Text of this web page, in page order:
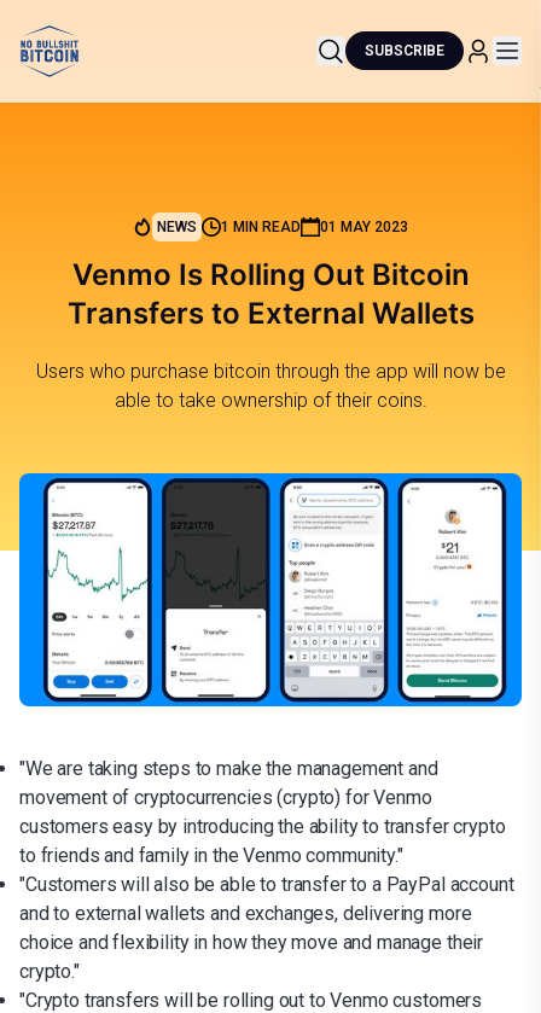
SUBSCRIBE
NEWS 1 MIN READ 01 MAY 2023
Venmo Is Rolling Out Bitcoin
Transfers to External Wallets
Users who purchase bitcoin through the app will now be
able to take ownership of their coins.
"We are taking steps to make the management and
movement of cryptocurrencies (crypto) for Venmo
customers easy by introducing the ability to transfer crypto
to friends and family in the Venmo community."
"Customers will also be able to transfer to a PayPal account
and to external wallets and exchanges, delivering more
choice and flexibility in how they move and manage their
crypto."
"Crypto transfers will be rolling out to Venmo customers